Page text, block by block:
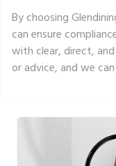
By choosing
can ensure
with clear, direct,
or advice, and we